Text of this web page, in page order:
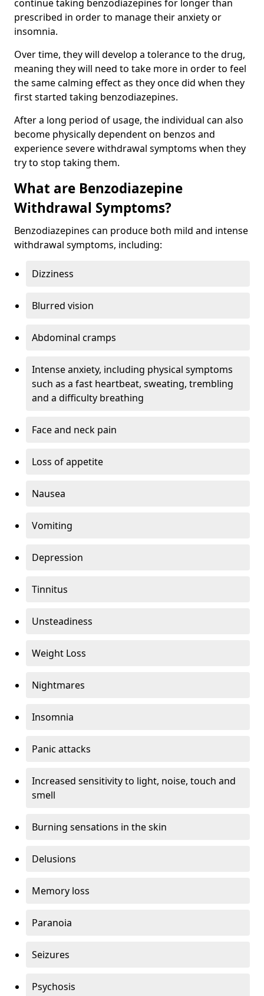
continue taking benzodiazepines for longer than
prescribed in order to manage their anxiety or
insomnia.
Over time, they will develop a tolerance to the drug,
meaning they will need to take more in order to feel
the same calming effect as they once did when they
first started taking benzodiazepines.
After a long period of usage, the individual can also
become physically dependent on benzos and
experience severe withdrawal symptoms when they
try to stop taking them.
What are Benzodiazepine
Withdrawal Symptoms?
Benzodiazepines can produce both mild and intense
withdrawal symptoms, including:
Dizziness
Blurred vision
Abdominal cramps
Intense anxiety, including physical symptoms
such as a fast heartbeat, sweating, trembling
and a difficulty breathing
Face and neck pain
Loss of appetite
Nausea
Vomiting
Depression
Tinnitus
Unsteadiness
Weight Loss
Nightmares
Insomnia
Panic attacks
Increased sensitivity to light, noise, touch and
smell
Burning sensations in the skin
Delusions
Memory loss
Paranoia
Seizures
Psychosis